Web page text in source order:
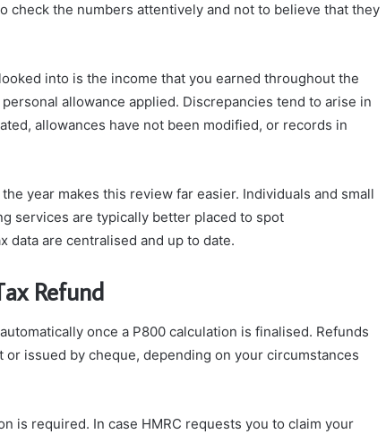
check the numbers attentively and not to believe that they
into is the income that you earned throughout the
allowance applied. Discrepancies tend to arise in
allowances have not been modified, or records in
year makes this review far easier. Individuals and small
services are typically better placed to spot
data are centralised and up to date.
Refund
once a P800 calculation is finalised. Refunds
issued by cheque, depending on your circumstances
is required. In case HMRC requests you to claim your